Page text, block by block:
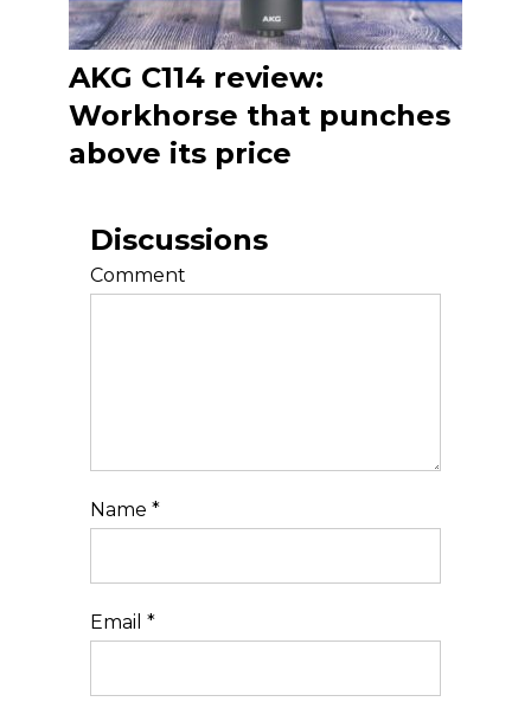
AKG C114 review:
Workhorse that punches
above its price
Discussions
Comment
Name *
Email *